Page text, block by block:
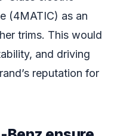
(4MATIC) as an
trims. This would
and driving
reputation for